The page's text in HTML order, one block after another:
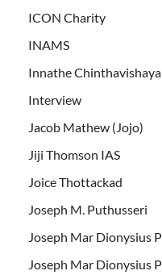
ICON Charity
INAMS
Innathe
Interview
Jacob Mathew (Jojo)
Jiji Thomson IAS
Joice Thottackad
Joseph M. Puthusseri
Joseph Mar Dionysius
Joseph Mar Dionysius